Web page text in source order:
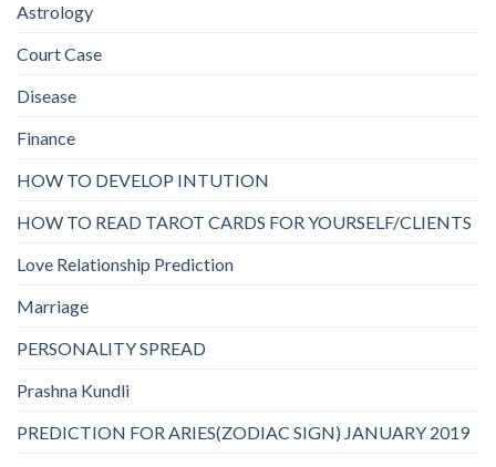
Astrology
Court Case
Disease
Finance
HOW TO DEVELOP INTUTION
HOW TO READ TAROT CARDS FOR YOURSELF/CLIENTS
Love Relationship Prediction
Marriage
PERSONALITY SPREAD
Prashna Kundli
PREDICTION FOR ARIES(ZODIAC SIGN) JANUARY 2019